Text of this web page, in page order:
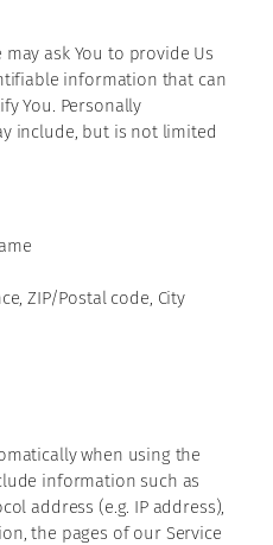
may ask You to provide Us
information that can
You. Personally
include, but is not limited
ZIP/Postal code, City
when using the
information such as
address (e.g. IP address),
the pages of our Service